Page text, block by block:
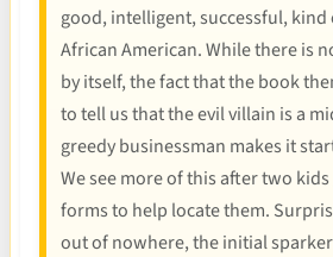
good, intelligent, successful, kind
African American. While there is
by itself, the fact that the book
to tell us that the evil villain is a
greedy businessman makes it
We see more of this after two
forms to help locate them.
out of nowhere, the initial